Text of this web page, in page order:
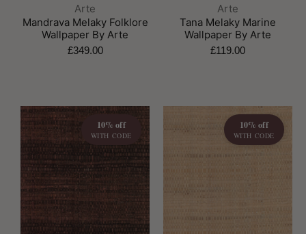
Brand:
Arte
Mandrava Melaky Folklore
Wallpaper By Arte
£349.00
Brand:
Arte
Tana Melaky Marine
Wallpaper By Arte
£119.00
10% off
WITH CODE
10% off
WITH CODE